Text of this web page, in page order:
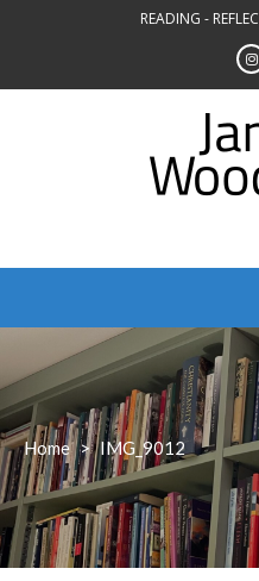
READING -
Home > IMG_9012